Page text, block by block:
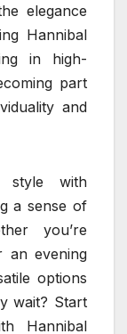
elegance
Hannibal
in high-
part
and
style with
a sense of
you’re
an evening
options
wait? Start
Hannibal